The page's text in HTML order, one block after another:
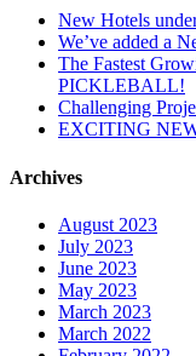
New Hotels
We’ve added a
The Fastest
PICKLEBALL!
Challenging
EXCITING
Archives
August 2023
July 2023
June 2023
May 2023
March 2023
March 2022